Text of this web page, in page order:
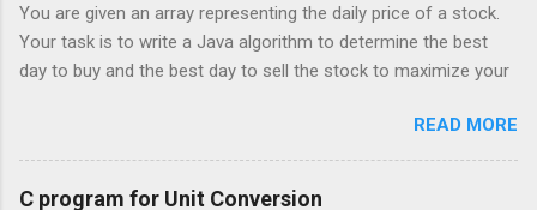
++ ) { printf ( " \t %d" , s [ i ][ j ]); } ...
You are given an array representing the daily price of a stock.
Your task is to write a Java algorithm to determine the best
day to buy and the best day to sell the stock to maximize your
(i.e., buy one and sell one share of the stock), and you must
sell the stock after you buy it. Input: An array of integers where
each integer represents the stock price on a given day. For
READ MORE
C program for Unit Conversion